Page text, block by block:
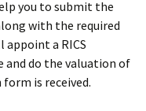
you to submit the
with the required
appoint a RICS
and do the valuation of
is received.